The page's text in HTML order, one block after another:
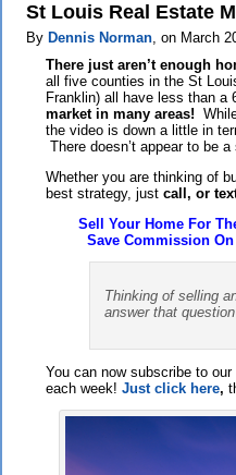
St Louis Real Estate
By Dennis Norman, on March
There just aren’t enough
all five counties in the St
Franklin) all have less than
market in many areas!
the video is down a little in
There doesn’t appear to be
Whether you are thinking of
best strategy, just call, or
Sell Your Home For
Save Commission
Thinking of selling
answer that
You can now subscribe to
each week! Just click here,